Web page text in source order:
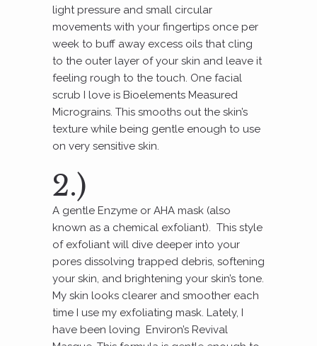
light pressure and small circular
movements with your fingertips once per
week to buff away excess oils that cling
to the outer layer of your skin and leave it
feeling rough to the touch. One facial
scrub I love is Bioelements Measured
Micrograins. This smooths out the skin’s
texture while being gentle enough to use
on very sensitive skin.
2.)
A gentle Enzyme or AHA mask (also
known as a chemical exfoliant). This style
of exfoliant will dive deeper into your
pores dissolving trapped debris, softening
your skin, and brightening your skin’s tone.
My skin looks clearer and smoother each
time I use my exfoliating mask. Lately, I
have been loving Environ’s Revival